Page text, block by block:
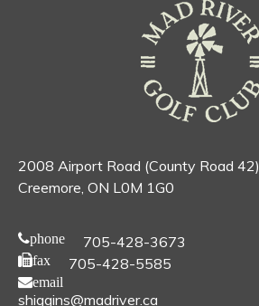
2008 Airport Road (County Road 42)
Creemore, ON L0M 1G0
phone 705-428-3673
fax 705-428-5585
email
shiggins@madriver.ca